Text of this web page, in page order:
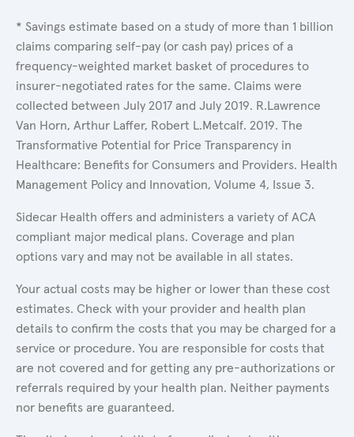
* Savings estimate based on a study of more than 1 billion
claims comparing self-pay (or cash pay) prices of a
frequency-weighted market basket of procedures to
insurer-negotiated rates for the same. Claims were
collected between July 2017 and July 2019. R.Lawrence
Van Horn, Arthur Laffer, Robert L.Metcalf. 2019. The
Transformative Potential for Price Transparency in
Healthcare: Benefits for Consumers and Providers. Health
Management Policy and Innovation, Volume 4, Issue 3.
Sidecar Health offers and administers a variety of ACA
compliant major medical plans. Coverage and plan
options vary and may not be available in all states.
Your actual costs may be higher or lower than these cost
estimates. Check with your provider and health plan
details to confirm the costs that you may be charged for a
service or procedure. You are responsible for costs that
are not covered and for getting any pre-authorizations or
referrals required by your health plan. Neither payments
nor benefits are guaranteed.